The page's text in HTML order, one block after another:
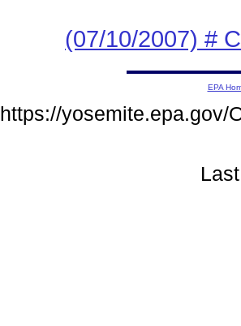
(07/10/2007) #
EPA
https://yosemite.epa.gov/